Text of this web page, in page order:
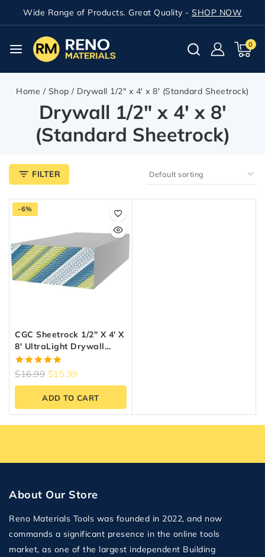
Wide Range of Products. Great Quality - SHOP NOW
0
Home / Shop / Drywall 1/2" x 4' x 8' (Standard Sheetrock)
Drywall 1/2" x 4' x 8'
(Standard Sheetrock)
FILTER
-6%
CGC Sheetrock 1/2″ X 4′ X
8′ UltraLight Drywall
Panel
5.00
$16.99 $15.99
ADD TO CART
About Our Store
Reno Materials Tools was founded in 2022, and now
commands a significant presence in the online tools
market, as one of the largest independent Building